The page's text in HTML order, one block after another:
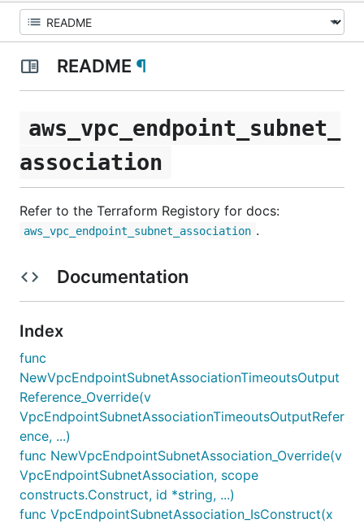
README ¶
aws_vpc_endpoint_subnet_
association
Refer to the Terraform Registory for docs:
aws_vpc_endpoint_subnet_association .
Documentation
Index
func
NewVpcEndpointSubnetAssociationTimeoutsOutput
Reference_Override(v
VpcEndpointSubnetAssociationTimeoutsOutputRefer
ence, ...)
func NewVpcEndpointSubnetAssociation_Override(v
VpcEndpointSubnetAssociation, scope
constructs.Construct, id *string, ...)
func VpcEndpointSubnetAssociation_IsConstruct(x